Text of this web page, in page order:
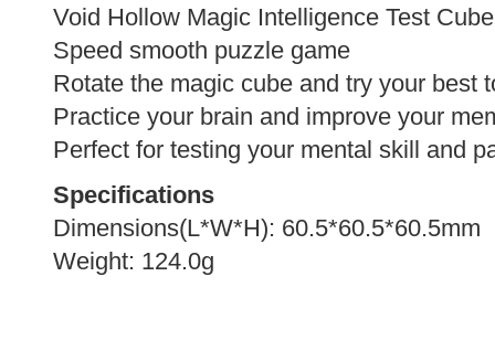
Void Hollow Magic Intelligence Test Cube
Speed smooth puzzle game
Rotate the magic cube and try your best
Practice your brain and improve your
Perfect for testing your mental skill and
Specifications
Dimensions(L*W*H): 60.5*60.5*60.5mm
Weight: 124.0g